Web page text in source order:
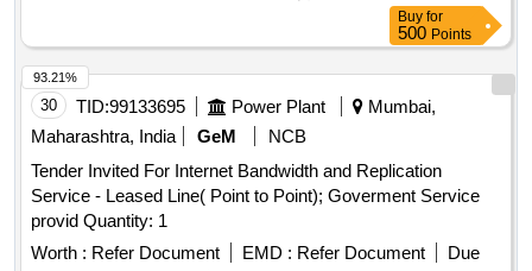
Buy for
500 Points
30 TID:99133695 Power Plant
Mumbai,
Maharashtra, India
GeM
NCB
Tender Invited For Internet Bandwidth and Replication
Service - Leased Line( Point to Point); Goverment Service
provid Quantity: 1
Worth : Refer Document EMD : Refer Document
Due
93.21%